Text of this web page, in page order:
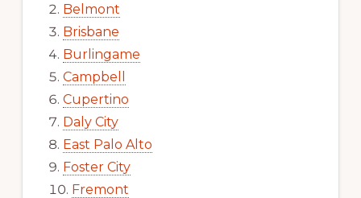
Belmont
Brisbane
Burlingame
Campbell
Cupertino
Daly City
East Palo Alto
Foster City
Fremont